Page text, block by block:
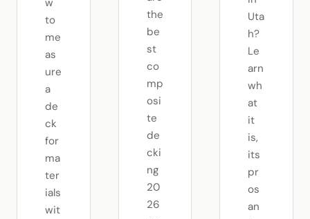
to
me
as
ure
a
de
ck
for
ma
ter
ials
wit
the
be
st
co
mp
osi
te
de
cki
ng
20
26
Uta
h?
Le
arn
wh
at
it
is,
its
pr
os
an